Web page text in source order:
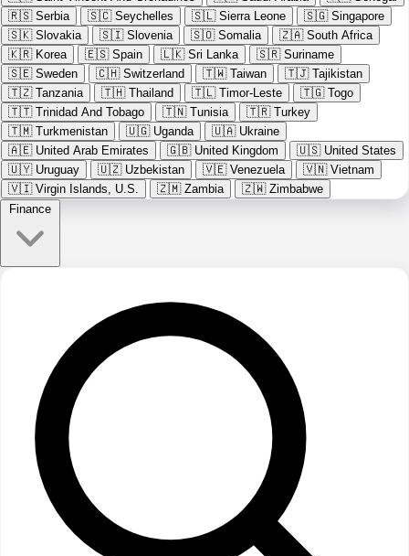
🇷🇸 Serbia 🇸🇨 Seychelles 🇸🇱 Sierra Leone 🇸🇬 Singapore
🇸🇰 Slovakia 🇸🇮 Slovenia 🇸🇴 Somalia 🇿🇦 South Africa
🇰🇷 Korea 🇪🇸 Spain 🇱🇰 Sri Lanka 🇸🇷 Suriname
🇸🇪 Sweden 🇨🇭 Switzerland 🇹🇼 Taiwan 🇹🇯 Tajikistan
🇹🇿 Tanzania 🇹🇭 Thailand 🇹🇱 Timor-Leste 🇹🇬 Togo
🇹🇹 Trinidad And Tobago 🇹🇳 Tunisia 🇹🇷 Turkey
🇹🇲 Turkmenistan 🇺🇬 Uganda 🇺🇦 Ukraine
🇦🇪 United Arab Emirates 🇬🇧 United Kingdom 🇺🇸 United States
🇺🇾 Uruguay 🇺🇿 Uzbekistan 🇻🇪 Venezuela 🇻🇳 Vietnam
🇻🇮 Virgin Islands, U.S. 🇿🇲 Zambia 🇿🇼 Zimbabwe
Finance